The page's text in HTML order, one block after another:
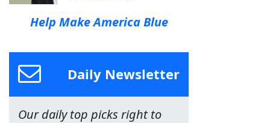
Help Make America Blue
Daily Newsletter
Our daily top picks right to